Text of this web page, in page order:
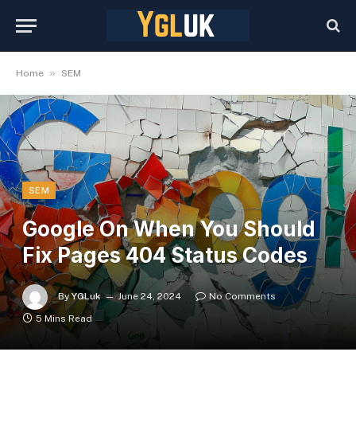
Home » SEM
SEM
Google On When You Should
Fix Pages 404 Status Codes
By YGLuk June 24, 2024
No Comments
5 Mins Read